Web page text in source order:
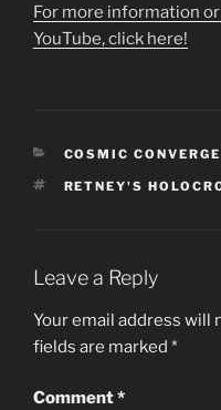
For more information
YouTube, click here!
CATEGORIES
COSMIC
TAGS
RETNEY'S
Leave a Reply
Your email address will
fields are marked *
Comment*